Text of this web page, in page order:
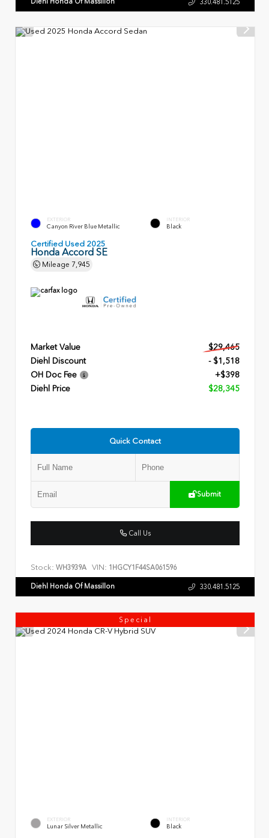
EXTERIOR
Canyon River Blue Metallic
INTERIOR
Black
Certified Used 2025
Honda Accord SE
Mileage 7,945
Market Value
$29,465
Diehl Discount
- $1,518
OH Doc Fee
+$398
Diehl Price
$28,345
Quick Contact
Submit
Call Us
Stock: WH3939A VIN: 1HGCY1F44SA061596
Diehl Honda Of Massillon 330.481.5125
Special
EXTERIOR
Lunar Silver Metallic
INTERIOR
Black